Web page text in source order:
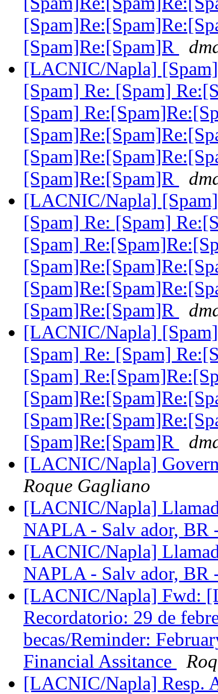
[Spam]Re:[Spam]R
[LACNIC/Napla]
[Spam] Re: [Spam]
[Spam]
[Spam]Re:[Spam]R
[LACNIC/Napla]
[Spam] Re: [Spam]
[Spam]
[Spam]Re:[Spam]R
[LACNIC/Napla]
[Spam] Re: [Spam]
[Spam]
[Spam]Re:[Spam]R
[LACNIC/Napla]
Roque Gagliano
[LACNIC/Napla]
NAPLA - Salv ador,
[LACNIC/Napla]
NAPLA - Salv ador,
[LACNIC/Napla] Fwd:
Recordatorio: 29 de
becas/Reminder:
Financial Assitance
[LACNIC/Napla] Resp.